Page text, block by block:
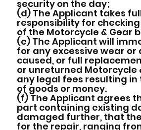
security on the day;
(d) The Applicant takes
responsibility for
of the Motorcycle & Gear
(e) The Applicant will
for any excessive wear
caused, or full
or unreturned Motorcycle
any legal fees resulting
of goods or money.
(f) The Applicant agrees
part containing existing
damaged further, that
for the repair, ranging